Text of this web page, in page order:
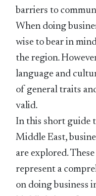
barriers to
When doing
wise to bear in
the region.
language and
of general traits
valid.
In this short guide
Middle East,
are explored.
represent a
on doing business